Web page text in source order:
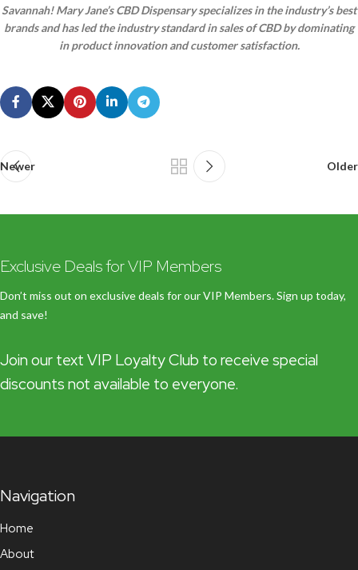
Savannah! Mary Jane’s CBD Dispensary specializes in the industry’s best
brands and has led the industry standard in sales of CBD by dominating
in product innovation and customer satisfaction.
Newer Older
Exclusive Deals for VIP Members
Don’t miss out on exclusive deals for our VIP Members. Sign up today,
and save!
Join our text VIP Loyalty Club to receive special
discounts not available to everyone.
Navigation
Home
About